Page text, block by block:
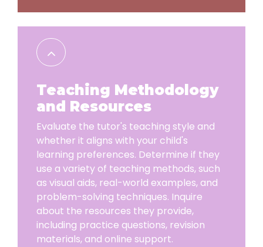
Teaching Methodology
and Resources
Evaluate the tutor's teaching style and
whether it aligns with your child's
learning preferences. Determine if they
use a variety of teaching methods, such
as visual aids, real-world examples, and
problem-solving techniques. Inquire
about the resources they provide,
including practice questions, revision
materials, and online support.